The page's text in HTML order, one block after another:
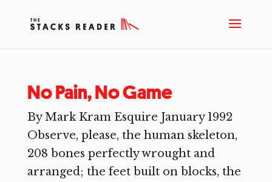
No Pain, No Game
By Mark Kram Esquire January 1992
Observe, please, the human skeleton,
208 bones perfectly wrought and
arranged; the feet built on blocks, the